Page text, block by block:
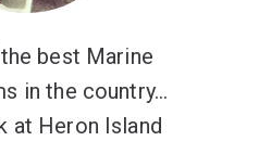
best Marine
in the country...
at Heron Island